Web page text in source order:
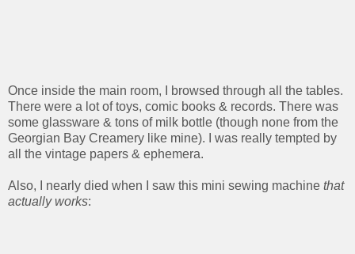
Once inside the main room, I browsed through all the tables.
There were a lot of toys, comic books & records. There was
some glassware & tons of milk bottle (though none from the
Georgian Bay Creamery like mine). I was really tempted by
all the vintage papers & ephemera.
Also, I nearly died when I saw this mini sewing machine that
actually works: